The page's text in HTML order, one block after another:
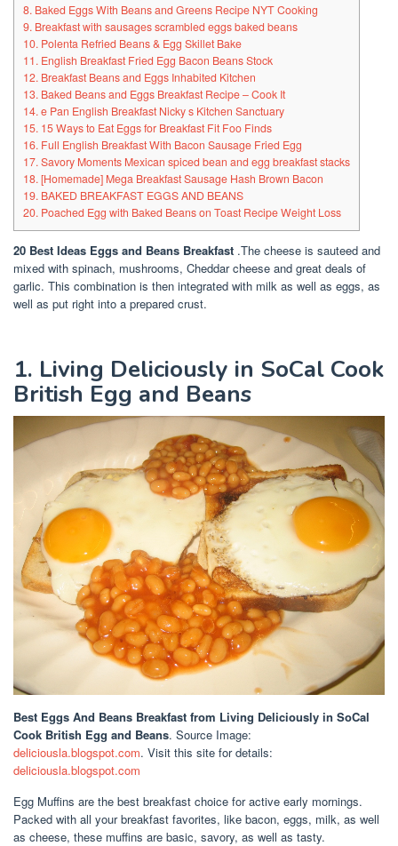
8. Baked Eggs With Beans and Greens Recipe NYT Cooking
9. Breakfast with sausages scrambled eggs baked beans
10. Polenta Refried Beans & Egg Skillet Bake
11. English Breakfast Fried Egg Bacon Beans Stock
12. Breakfast Beans and Eggs Inhabited Kitchen
13. Baked Beans and Eggs Breakfast Recipe – Cook It
14. e Pan English Breakfast Nicky s Kitchen Sanctuary
15. 15 Ways to Eat Eggs for Breakfast Fit Foo Finds
16. Full English Breakfast With Bacon Sausage Fried Egg
17. Savory Moments Mexican spiced bean and egg breakfast stacks
18. [Homemade] Mega Breakfast Sausage Hash Brown Bacon
19. BAKED BREAKFAST EGGS AND BEANS
20. Poached Egg with Baked Beans on Toast Recipe Weight Loss
20 Best Ideas Eggs and Beans Breakfast .The cheese is sauteed and
mixed with spinach, mushrooms, Cheddar cheese and great deals of
garlic. This combination is then integrated with milk as well as eggs, as
well as put right into a prepared crust.
1. Living Deliciously in SoCal Cook
British Egg and Beans
Best Eggs And Beans Breakfast from Living Deliciously in SoCal
Cook British Egg and Beans. Source Image:
deliciousla.blogspot.com. Visit this site for details:
deliciousla.blogspot.com
Egg Muffins are the best breakfast choice for active early mornings.
Packed with all your breakfast favorites, like bacon, eggs, milk, as well
as cheese, these muffins are basic, savory, as well as tasty.